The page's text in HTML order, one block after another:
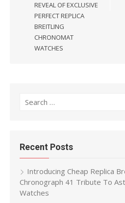
REVEAL OF EXCLUSIVE
PERFECT REPLICA
BREITLING
CHRONOMAT
WATCHES
Search
Recent Posts
Introducing Cheap Replica
Chronograph 41 Tribute To
Watches